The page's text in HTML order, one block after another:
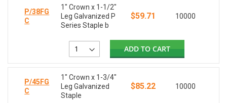
P/38FG
C
1" Crown x 1-1/2"
Leg Galvanized P
Series Staple b
$59.71 10000
ADD TO CART
P/45FG
C
1" Crown x 1-3/4"
Leg Galvanized
Staple
$85.22 10000